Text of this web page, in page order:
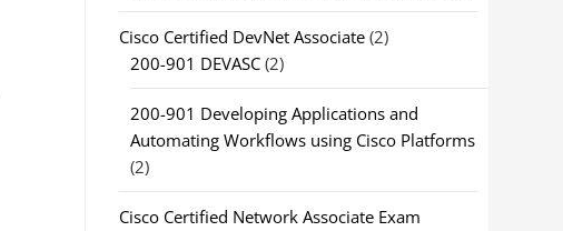
Cisco Certified DevNet Associate(2)
200-901 DEVASC(2)
200-901 Developing Applications and
Automating Workflows using Cisco Platforms
(2)
Cisco Certified Network Associate Exam